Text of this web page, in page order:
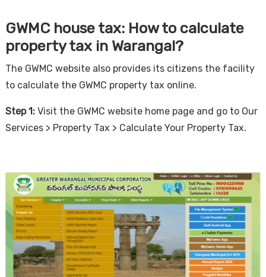
GWMC house tax: How to calculate
property tax in Warangal?
The GWMC website also provides its citizens the facility
to calculate the GWMC property tax online.
Step 1:Visit the GWMC website home page and go to Our
Services > Property Tax > Calculate Your Property Tax.